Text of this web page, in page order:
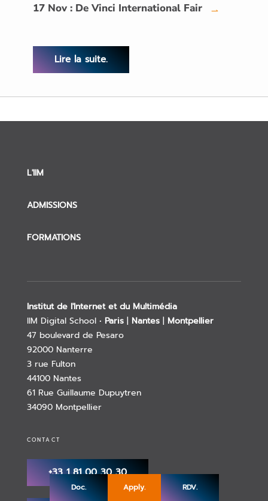
Doc. Apply. RDV.
17 Nov : De Vinci International Fair →
Lire la suite.
L'IIM
ADMISSIONS
FORMATIONS
Institut de l'Internet et du Multimédia
IIM Digital School • Paris | Nantes | Montpellier
47 boulevard de Pesaro
92000 Nanterre
3 rue Fulton
44100 Nantes
61 Rue Guillaume Dupuytren
34090 Montpellier
CONTACT
+33 1 81 00 30 30